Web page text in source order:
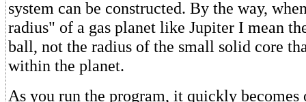
system can be constructed. By the way,
radius" of a gas planet like Jupiter I mean
ball, not the radius of the small solid core
within the planet.
As you run the program, it quickly becomes